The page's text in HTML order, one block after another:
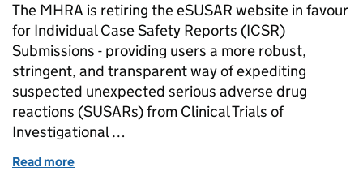
The MHRA is retiring the eSUSAR website in favour
for Individual Case Safety Reports (ICSR)
Submissions - providing users a more robust,
stringent, and transparent way of expediting
suspected unexpected serious adverse drug
reactions (SUSARs) from Clinical Trials of
Investigational …
Read more